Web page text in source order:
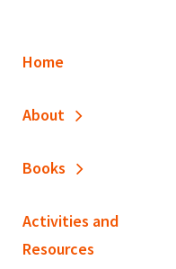
Home
About
Books
Activities and
Resources